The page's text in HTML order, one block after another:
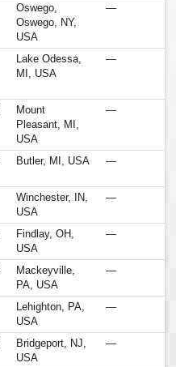
Oswego,
Oswego, NY,
USA
—
Lake Odessa,
MI, USA
—
Mount
Pleasant, MI,
USA
—
Butler, MI, USA —
Winchester, IN,
USA
—
Findlay, OH,
USA
—
Mackeyville,
PA, USA
—
Lehighton, PA,
USA
—
Bridgeport, NJ,
USA
—